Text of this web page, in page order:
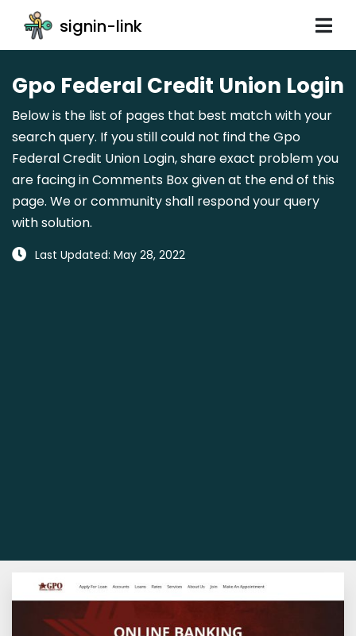
signin-link
Gpo Federal Credit Union Login
Below is the list of pages that best match with your
search query. If you still could not find the Gpo
Federal Credit Union Login, share exact problem you
are facing in Comments Box given at the end of this
page. We or community shall respond your query
with solution.
Last Updated: May 28, 2022